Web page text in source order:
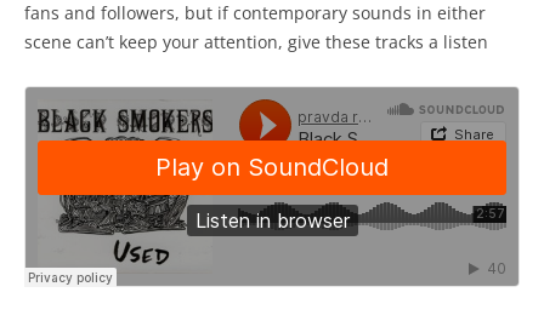
fans and followers, but if contemporary sounds in either
scene can’t keep your attention, give these tracks a listen